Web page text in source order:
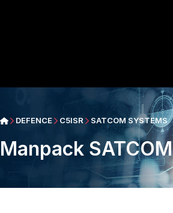
DEFENCE C5ISR SATCOM SYSTEMS
Manpack SATCOM